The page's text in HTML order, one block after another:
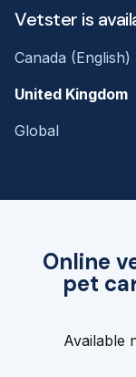
Online
pet
Available
Vetster is
Canada (English)
United Kingdom
Global